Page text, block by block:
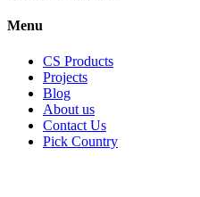
Menu
CS Products
Projects
Blog
About us
Contact Us
Pick Country